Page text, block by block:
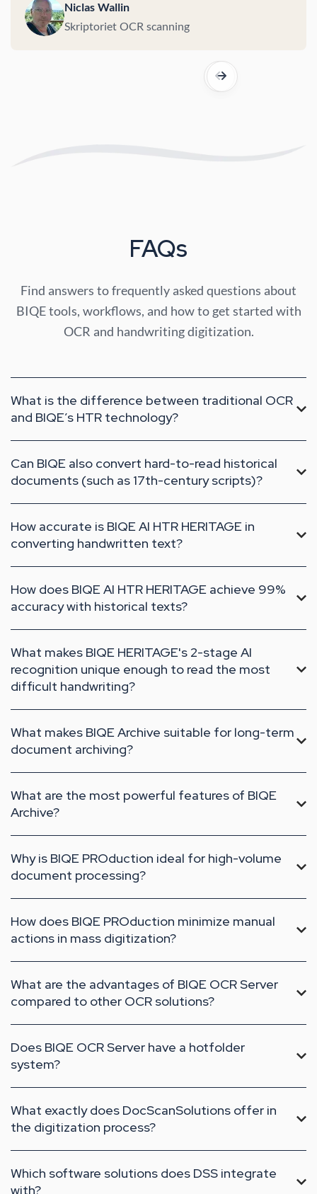
Niclas Wallin
Skriptoriet OCR scanning
FAQs
Find answers to frequently asked questions about
BIQE tools, workflows, and how to get started with
OCR and handwriting digitization.
What is the difference between traditional OCR
and BIQE’s HTR technology?
Can BIQE also convert hard-to-read historical
documents (such as 17th-century scripts)?
How accurate is BIQE AI HTR HERITAGE in
converting handwritten text?
How does BIQE AI HTR HERITAGE achieve 99%
accuracy with historical texts?
What makes BIQE HERITAGE's 2-stage AI
recognition unique enough to read the most
difficult handwriting?
What makes BIQE Archive suitable for long-term
document archiving?
What are the most powerful features of BIQE
Archive?
Why is BIQE PROduction ideal for high-volume
document processing?
How does BIQE PROduction minimize manual
actions in mass digitization?
What are the advantages of BIQE OCR Server
compared to other OCR solutions?
Does BIQE OCR Server have a hotfolder
system?
What exactly does DocScanSolutions offer in
the digitization process?
Which software solutions does DSS integrate
with?